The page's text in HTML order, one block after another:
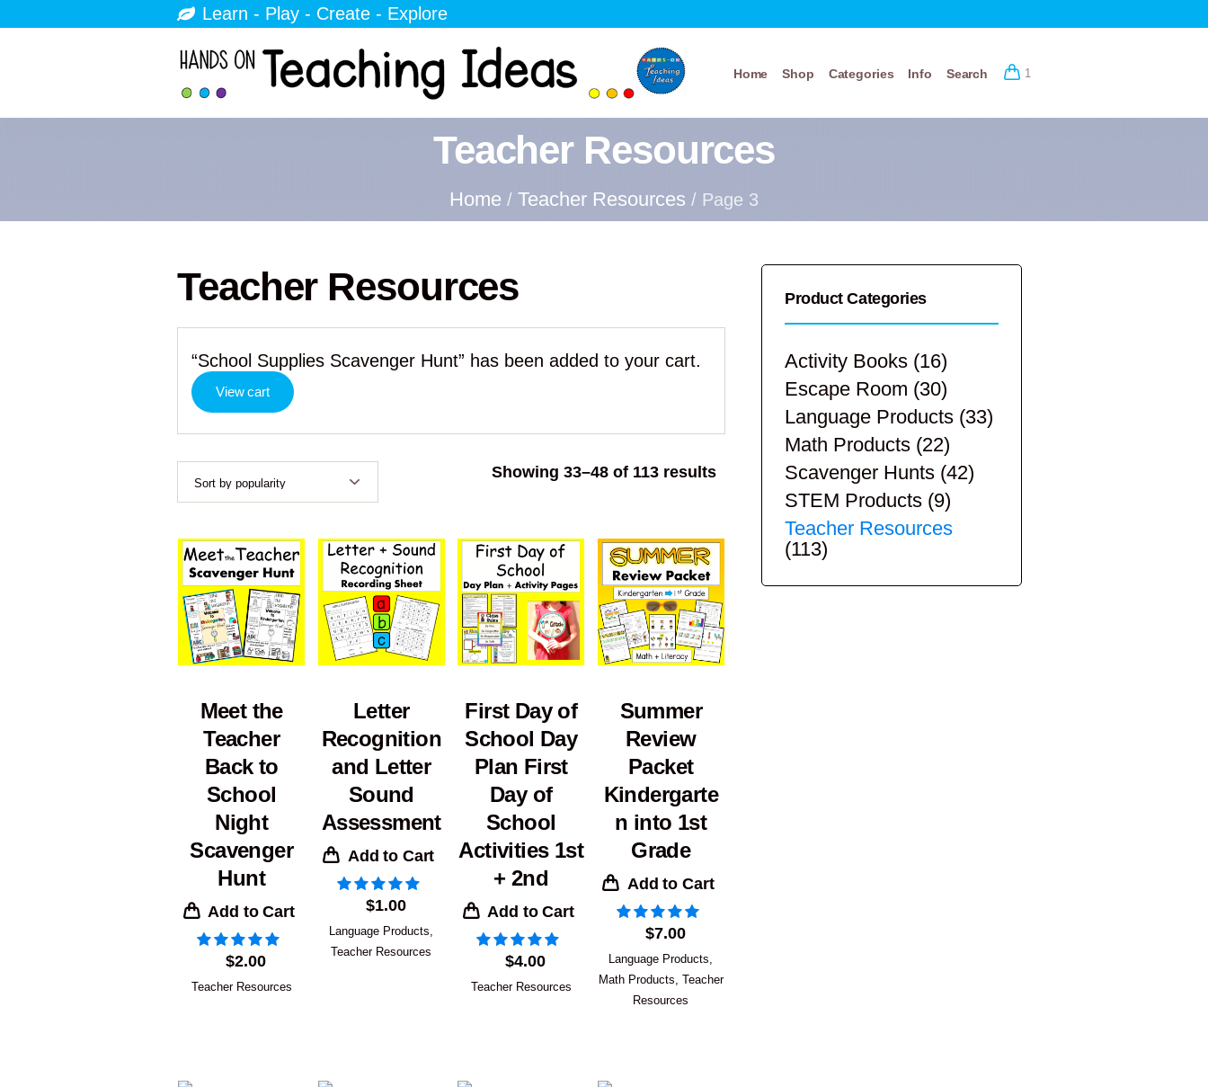
Learn - Play - Create - Explore
1
Home Shop Categories Info Search
Teacher Resources
Home / Teacher Resources / Page 3
Teacher Resources
“School Supplies Scavenger Hunt” has been added to your cart.
View cart
Showing 33–48 of 113 resultsSorted
Meet the
Teacher
Back to
School
Night
Scavenger
Hunt
Add to Cart
$2.00
Teacher Resources
Letter
Recognition
and Letter
Sound
Assessment
Add to Cart
$1.00
Language Products
Teacher Resources
First Day of
School Day
Plan First
Day of
School
Activities 1st
+ 2nd
Add to Cart
$4.00
Teacher Resources
Summer
Review
Packet
Kindergarte
n into 1st
Grade
Add to Cart
$7.00
Language Products
Math Products Teacher
Resources
Product Categories
Activity Books (16)
Escape Room (30)
Language Products (33)
Math Products (22)
Scavenger Hunts (42)
STEM Products (9)
Teacher Resources
(113)